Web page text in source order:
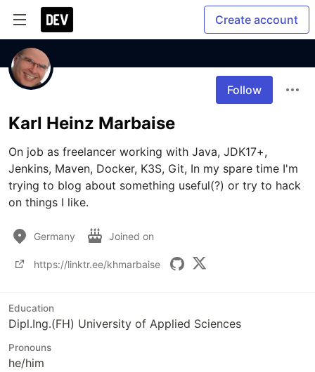
Create account
Follow
Karl Heinz Marbaise
On job as freelancer working with Java, JDK17+,
Jenkins, Maven, Docker, K3S, Git, In my spare time I'm
trying to blog about something useful(?) or try to hack
on things I like.
Germany Joined on
https://linktr.ee/khmarbaise
Education
Dipl.Ing.(FH) University of Applied Sciences
Pronouns
he/him